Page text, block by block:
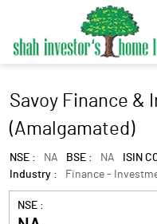
Savoy Finance &
(Amalgamated)
NSE : NA BSE : NA ISIN
Industry :
Finance -
NSE :